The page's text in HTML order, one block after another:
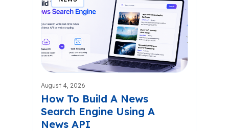
August 4, 2026
How To Build A News
Search Engine Using A
News API